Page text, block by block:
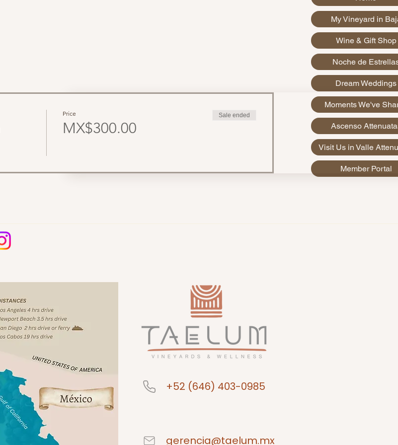
Price
MX$300.00
Sale ended
My Vineyard in
Wine & Gift Shop
Noche de
Dream Weddings
Moments We've
Ascenso
Visit Us in Valle
Member Portal
+52 (646) 403-0985
gerencia@taelum.mx